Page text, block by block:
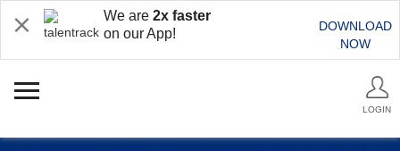
We are 2x faster
on our App!
DOWNLOAD
NOW
LOGIN